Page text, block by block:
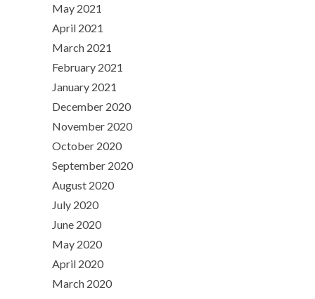
May 2021
April 2021
March 2021
February 2021
January 2021
December 2020
November 2020
October 2020
September 2020
August 2020
July 2020
June 2020
May 2020
April 2020
March 2020